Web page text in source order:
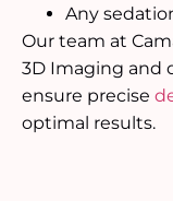
Any
Our team at
3D Imaging and
ensure precise
optimal results.